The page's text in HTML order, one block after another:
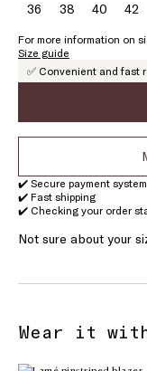
36Size:38Size:
38
40Size:42
For more information on
Size guide
✅ Convenient and fast
✔️ Secure payment
✔️ Fast shipping
✔️ Checking your order
Not sure about your
Wear it